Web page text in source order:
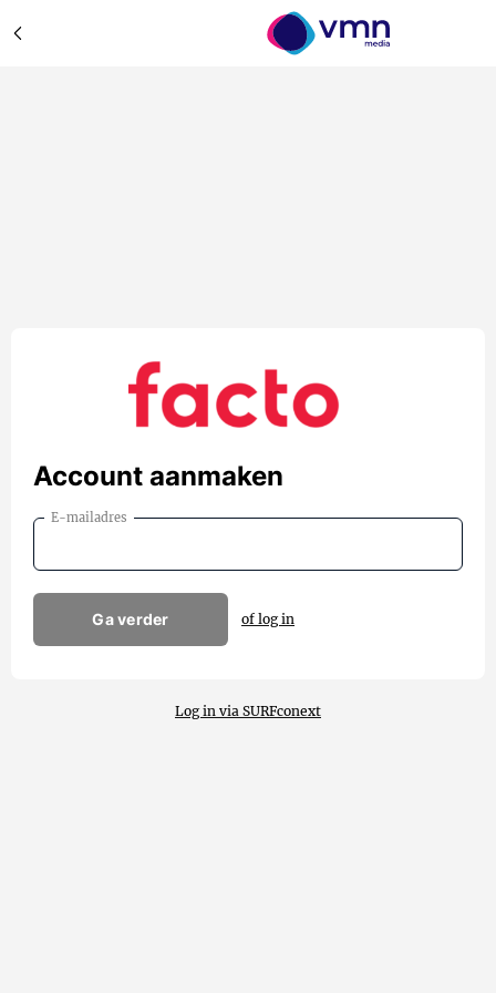
Account aanmaken
E-mailadres
Ga verder of log in
Log in via SURFconext